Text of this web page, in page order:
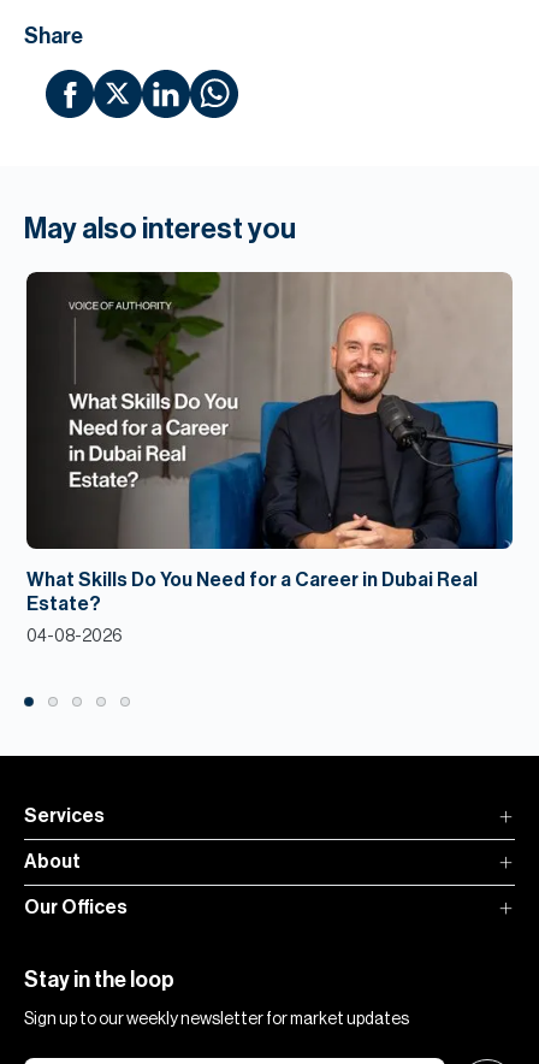
Share
May also interest you
What Skills Do You Need for a Career in Dubai Real
Estate?
04-08-2026
Services
About
Our Offices
Stay in the loop
Sign up to our weekly newsletter for market updates